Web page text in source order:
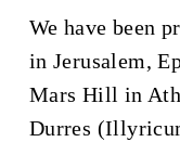
We have been
in Jerusalem,
Mars Hill in
Durres